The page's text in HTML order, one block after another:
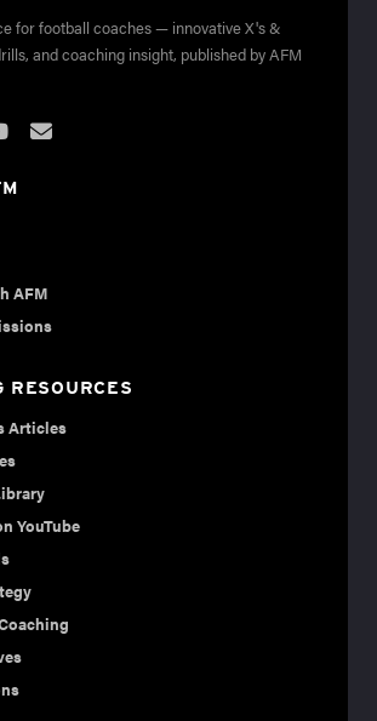
for football coaches — innovative X's &
and coaching insight, published by AFM
AFM
RESOURCES
Articles
YouTube